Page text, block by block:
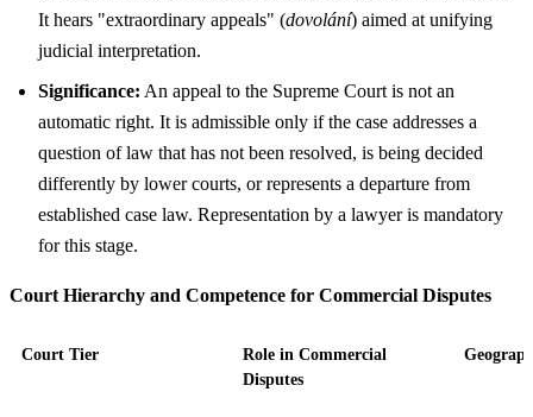
It hears "extraordinary appeals" (dovolání) aimed at unifying
judicial interpretation.
Significance: An appeal to the Supreme Court is not an
automatic right. It is admissible only if the case addresses a
question of law that has not been resolved, is being decided
differently by lower courts, or represents a departure from
established case law. Representation by a lawyer is mandatory
for this stage.
Court Hierarchy and Competence for Commercial Disputes
Court Tier
Role in Commercial
Disputes